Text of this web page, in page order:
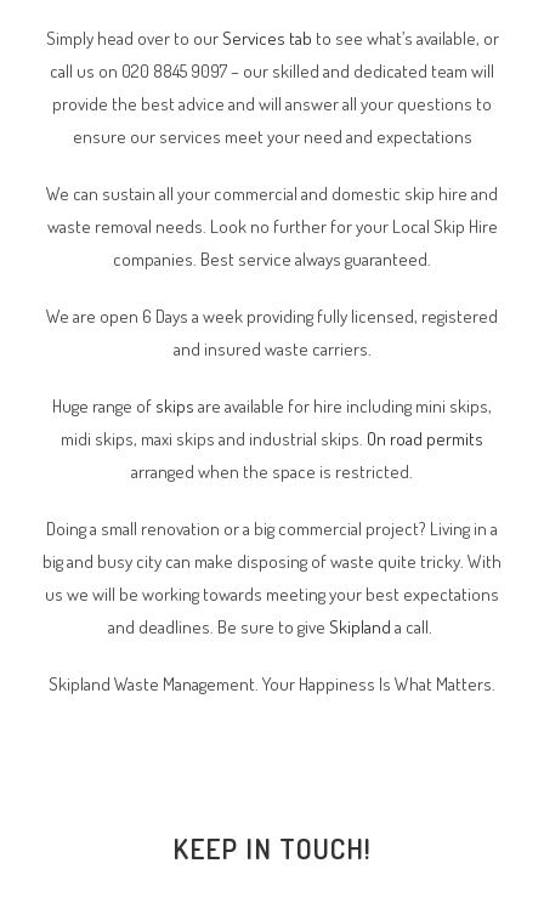
Simply head over to ourServices tab to see what’s available, or
call us on 020 8845 9097 – our skilled and dedicated team will
provide the best advice and will answer all your questions to
ensure our services meet your need and expectations
We can sustain all your commercial and domestic skip hire and
waste removal needs. Look no further for your Local Skip Hire
companies. Best service always guaranteed.
We are open 6 Days a week providing fully licensed, registered
and insured waste carriers.
Huge range of skips are available for hire including mini skips,
midi skips, maxi skips and industrial skips. On road permits
arranged when the space is restricted.
Doing a small renovation or a big commercial project? Living in a
big and busy city can make disposing of waste quite tricky. With
us we will be working towards meeting your best expectations
and deadlines. Be sure to give Skipland a call.
Skipland Waste Management. Your Happiness Is What Matters.
KEEP IN TOUCH!